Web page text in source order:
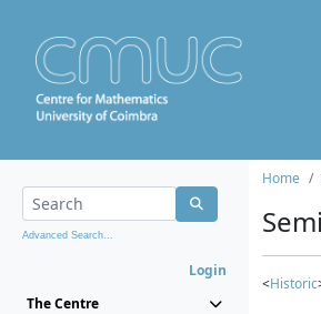
Advanced Search...
Login
The Centre
Home
<Historic